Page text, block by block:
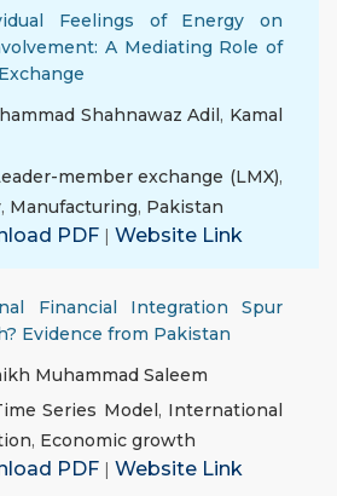
Feelings of Energy on
A Mediating Role of
Shahnawaz Adil, Kamal
member exchange (LMX),
, Manufacturing, Pakistan
PDF | Website Link
Financial Integration Spur
Evidence from Pakistan
Muhammad Saleem
Series Model, International
, Economic growth
PDF | Website Link